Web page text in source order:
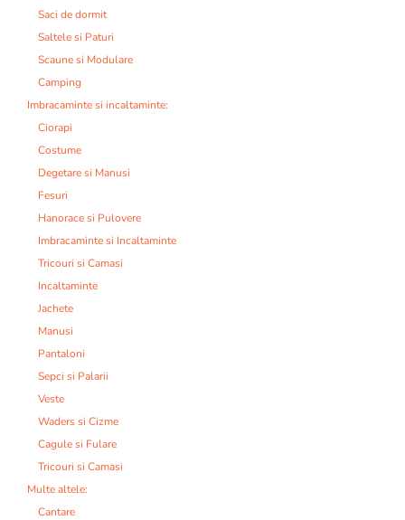
Saci de dormit
Saltele si Paturi
Scaune si Modulare
Camping
Imbracaminte si incaltaminte:
Ciorapi
Costume
Degetare si Manusi
Fesuri
Hanorace si Pulovere
Imbracaminte si Incaltaminte
Tricouri si Camasi
Incaltaminte
Jachete
Manusi
Pantaloni
Sepci si Palarii
Veste
Waders si Cizme
Cagule si Fulare
Tricouri si Camasi
Multe altele:
Cantare